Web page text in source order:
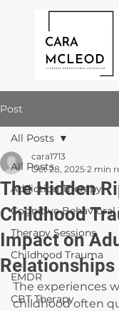
Post
All Posts
Addiction Therapy
Cognitive Behavioral
Therapy Sessions
Childhood Trauma
EMDR
CBT Therapy
All Posts
The Hidden
Childhood
Impact on
Relationships
cara1713
Oct 28, 2025 2 min
The experiences
childhood often